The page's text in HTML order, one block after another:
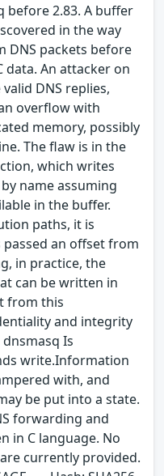
before 2.83. A buffer
in the way
DNS packets before
data. An attacker on
DNS replies,
overflow with
memory, possibly
The flaw is in the
which writes
name assuming
in the buffer.
paths, it is
passed an offset from
in practice, the
can be written in
from this
and integrity
Is
write.Information
with, and
be put into a state.
forwarding and
in C language. No
currently provided.